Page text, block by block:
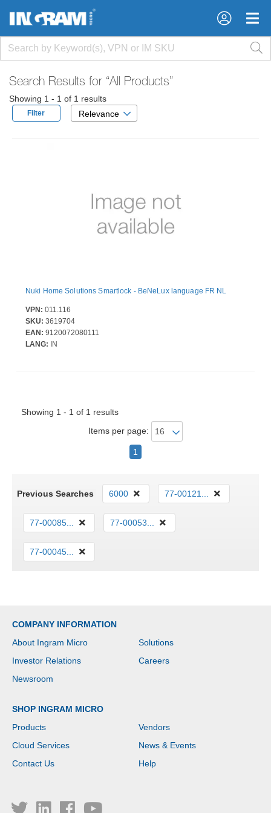
×
×
Search Results for “All Products”
Showing 1 - 1 of 1 results
Filter Relevance
Nuki Home Solutions Smartlock - BeNeLux language FR NL
VPN: 011.116
SKU: 3619704
EAN: 9120072080111
LANG: IN
Showing 1 - 1 of 1 results
Items per page:
1
Previous Searches 6000 77-00121...
77-00085... 77-00053...
77-00045...
COMPANY INFORMATION
About Ingram Micro
Solutions
Investor Relations
Careers
Newsroom
SHOP INGRAM MICRO
Products
Vendors
Cloud Services
News & Events
Contact Us
Help